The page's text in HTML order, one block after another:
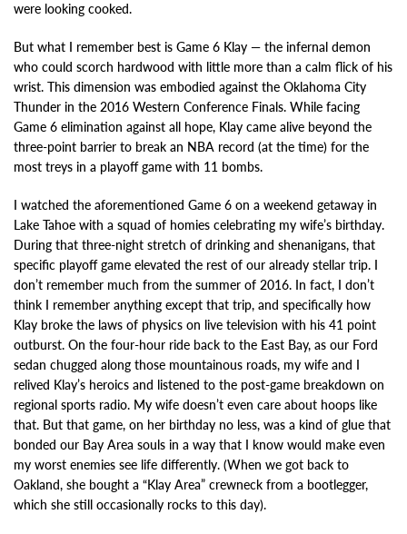
were looking cooked.
But what I remember best is Game 6 Klay — the infernal demon
who could scorch hardwood with little more than a calm flick of his
wrist. This dimension was embodied against the Oklahoma City
Thunder in the 2016 Western Conference Finals. While facing
Game 6 elimination against all hope, Klay came alive beyond the
three-point barrier to break an NBA record (at the time) for the
most treys in a playoff game with 11 bombs.
I watched the aforementioned Game 6 on a weekend getaway in
Lake Tahoe with a squad of homies celebrating my wife’s birthday.
During that three-night stretch of drinking and shenanigans, that
specific playoff game elevated the rest of our already stellar trip. I
don’t remember much from the summer of 2016. In fact, I don’t
think I remember anything except that trip, and specifically how
Klay broke the laws of physics on live television with his 41 point
outburst. On the four-hour ride back to the East Bay, as our Ford
sedan chugged along those mountainous roads, my wife and I
relived Klay’s heroics and listened to the post-game breakdown on
regional sports radio. My wife doesn’t even care about hoops like
that. But that game, on her birthday no less, was a kind of glue that
bonded our Bay Area souls in a way that I know would make even
my worst enemies see life differently. (When we got back to
Oakland, she bought a “Klay Area” crewneck from a bootlegger,
which she still occasionally rocks to this day).